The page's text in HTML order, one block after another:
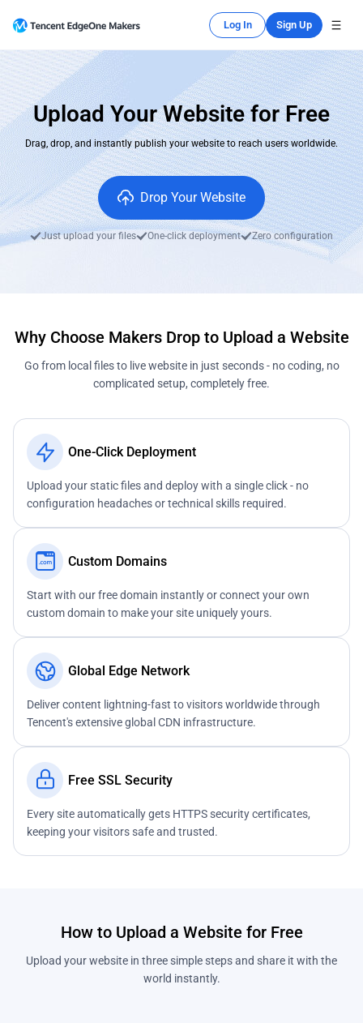
Log In Sign Up
Upload Your Website for Free
Drag, drop, and instantly publish your website to reach users worldwide.
Drop Your Website
Just upload your files One-click deployment Zero configuration
Why Choose Makers Drop to Upload a Website
Go from local files to live website in just seconds - no coding, no
complicated setup, completely free.
One-Click Deployment
Upload your static files and deploy with a single click - no
configuration headaches or technical skills required.
Custom Domains
Start with our free domain instantly or connect your own
custom domain to make your site uniquely yours.
Global Edge Network
Deliver content lightning-fast to visitors worldwide through
Tencent's extensive global CDN infrastructure.
Free SSL Security
Every site automatically gets HTTPS security certificates,
keeping your visitors safe and trusted.
How to Upload a Website for Free
Upload your website in three simple steps and share it with the
world instantly.